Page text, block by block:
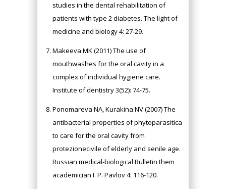
studies in the dental rehabilitation of
patients with type 2 diabetes. The light of
medicine and biology 4: 27-29.
Makeeva MK (2011) The use of
mouthwashes for the oral cavity in a
complex of individual hygiene care.
Institute of dentistry 3(52): 74-75.
Ponomareva NA, Kurakina NV (2007) The
antibacterial properties of phytoparasitica
to care for the oral cavity from
protezionecivile of elderly and senile age.
Russian medical-biological Bulletin them
academician I. P. Pavlov 4: 116-120.